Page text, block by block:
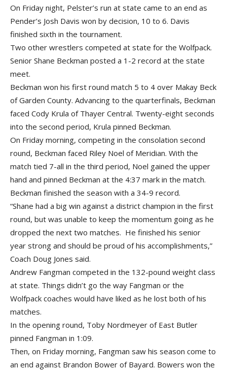
On Friday night, Pelster’s run at state came to an end as
Pender’s Josh Davis won by decision, 10 to 6. Davis
finished sixth in the tournament.
Two other wrestlers competed at state for the Wolfpack.
Senior Shane Beckman posted a 1-2 record at the state
meet.
Beckman won his first round match 5 to 4 over Makay Beck
of Garden County. Advancing to the quarterfinals, Beckman
faced Cody Krula of Thayer Central. Twenty-eight seconds
into the second period, Krula pinned Beckman.
On Friday morning, competing in the consolation second
round, Beckman faced Riley Noel of Meridian. With the
match tied 7-all in the third period, Noel gained the upper
hand and pinned Beckman at the 4:37 mark in the match.
Beckman finished the season with a 34-9 record.
“Shane had a big win against a district champion in the first
round, but was unable to keep the momentum going as he
dropped the next two matches. He finished his senior
year strong and should be proud of his accomplishments,”
Coach Doug Jones said.
Andrew Fangman competed in the 132-pound weight class
at state. Things didn’t go the way Fangman or the
Wolfpack coaches would have liked as he lost both of his
matches.
In the opening round, Toby Nordmeyer of East Butler
pinned Fangman in 1:09.
Then, on Friday morning, Fangman saw his season come to
an end against Brandon Bower of Bayard. Bowers won the